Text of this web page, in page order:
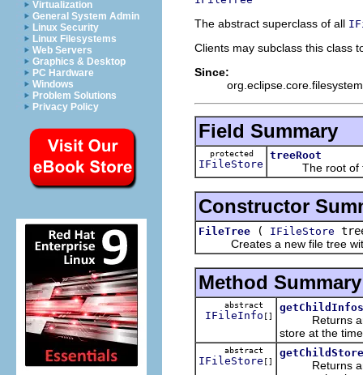
Virtualization
General System Admin
Linux Security
Linux Filesystems
Web Servers
Graphics & Desktop
PC Hardware
Windows
Problem Solutions
Privacy Policy
The abstract superclass of all
Clients may subclass this class
Since:
Field Summary
protected
IFileStore
treeRoot
The root of
Constructor
FileTree ( IFileStore
Creates a new file tree
Method Summary
abstract
IFileInfo []
getChildInfos
Returns
store at the
abstract
IFileStore []
Returns